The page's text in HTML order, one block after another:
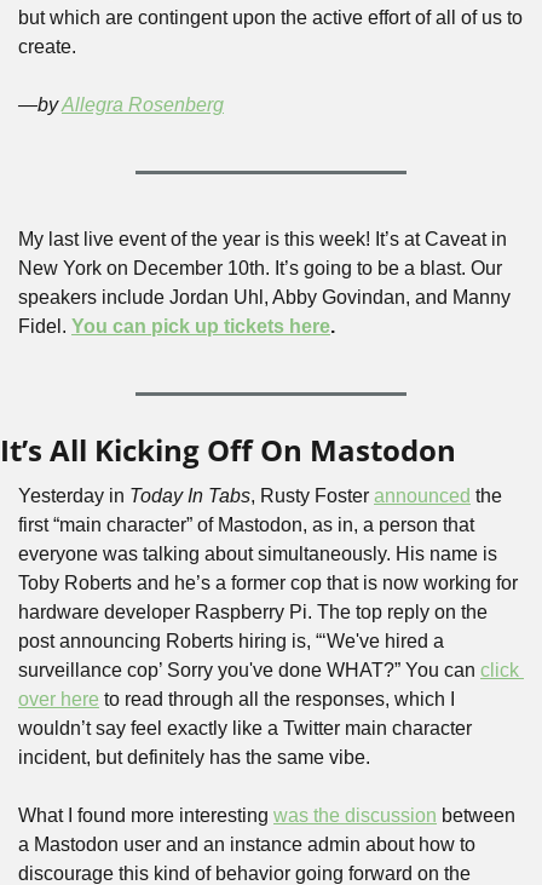
but which are contingent upon the active effort of all of us to
create.
—by Allegra Rosenberg
My last live event of the year is this week! It’s at Caveat in
New York on December 10th. It’s going to be a blast. Our
speakers include Jordan Uhl, Abby Govindan, and Manny
Fidel. You can pick up tickets here.
It’s All Kicking Off On Mastodon
Yesterday in Today In Tabs, Rusty Foster announced the
first “main character” of Mastodon, as in, a person that
everyone was talking about simultaneously. His name is
Toby Roberts and he’s a former cop that is now working for
hardware developer Raspberry Pi. The top reply on the
post announcing Roberts hiring is, “‘We've hired a
surveillance cop’ Sorry you've done WHAT?” You can click
over here to read through all the responses, which I
wouldn’t say feel exactly like a Twitter main character
incident, but definitely has the same vibe.
What I found more interesting was the discussion between
a Mastodon user and an instance admin about how to
discourage this kind of behavior going forward on the